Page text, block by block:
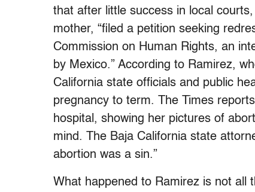
that after little success in local
mother, “filed a petition seeking
Commission on Human Rights, an
by Mexico.” According to Ramirez,
California state officials and public
pregnancy to term. The Times
hospital, showing her pictures of
mind. The Baja California state
abortion was a sin.”
What happened to Ramirez is not all